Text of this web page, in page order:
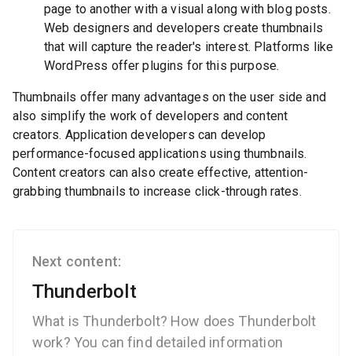
page to another with a visual along with blog posts.
Web designers and developers create thumbnails
that will capture the reader's interest. Platforms like
WordPress offer plugins for this purpose.
Thumbnails offer many advantages on the user side and
also simplify the work of developers and content
creators. Application developers can develop
performance-focused applications using thumbnails.
Content creators can also create effective, attention-
grabbing thumbnails to increase click-through rates.
Next content:
Thunderbolt
What is Thunderbolt? How does Thunderbolt
work? You can find detailed information